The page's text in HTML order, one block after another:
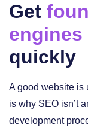
Get
engines
quickly
A good website is
is why SEO isn’t
development